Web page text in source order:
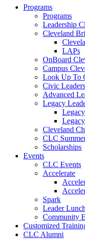
Programs
Programs
Leadership
Cleveland
LAPs
OnBoard
Campus
Look Up To
Civic
Advanced
Legacy
Cleveland
CLC
Scholarships
Events
CLC Events
Accelerate
Spark
Leader
Community
Customized
CLC Alumni